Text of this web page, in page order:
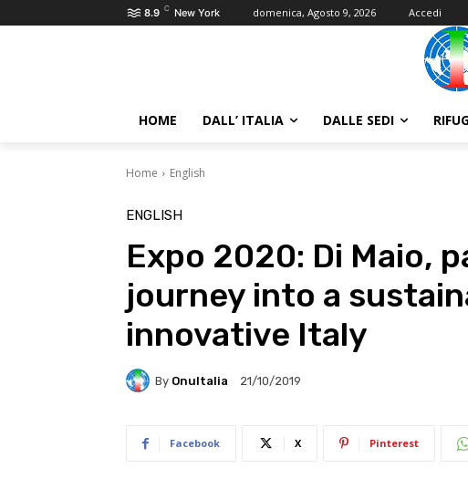
8.9 C New York domenica, Agosto 9, 2026 Accedi
HOME DALL’ ITALIA DALLE SEDI
Home English
ENGLISH
Expo 2020: Di Maio,
journey into a
innovative Italy
By OnuItalia 21/10/2019
Facebook X Pinterest